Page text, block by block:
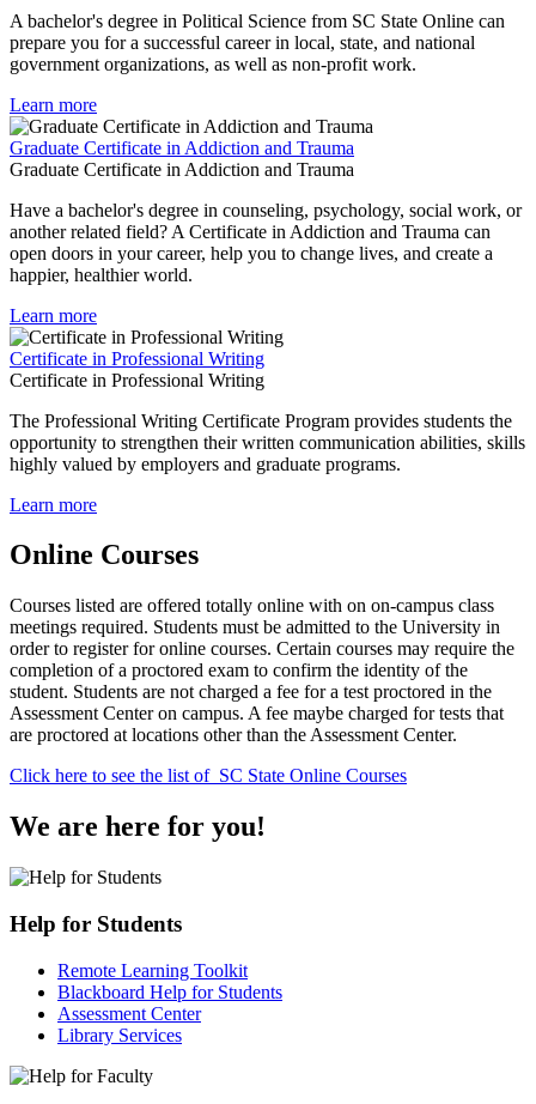
A bachelor's degree in Political Science from SC State Online can
prepare you for a successful career in local, state, and national
government organizations, as well as non-profit work.
Learn more
Graduate Certificate in Addiction and Trauma
Graduate Certificate in Addiction and Trauma
Have a bachelor's degree in counseling, psychology, social work, or
another related field? A Certificate in Addiction and Trauma can
open doors in your career, help you to change lives, and create a
happier, healthier world.
Learn more
Certificate in Professional Writing
Certificate in Professional Writing
The Professional Writing Certificate Program provides students the
opportunity to strengthen their written communication abilities, skills
highly valued by employers and graduate programs.
Learn more
Online Courses
Courses listed are offered totally online with on on-campus class
meetings required. Students must be admitted to the University in
order to register for online courses. Certain courses may require the
completion of a proctored exam to confirm the identity of the
student. Students are not charged a fee for a test proctored in the
Assessment Center on campus. A fee maybe charged for tests that
are proctored at locations other than the Assessment Center.
Click here to see the list of SC State Online Courses
We are here for you!
Help for Students
Remote Learning Toolkit
Blackboard Help for Students
Assessment Center
Library Services